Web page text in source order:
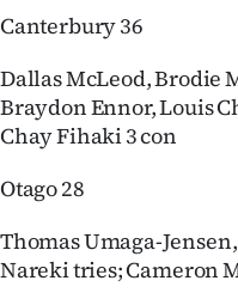
Canterbury 36
Dallas McLeod, Brodie
Braydon Ennor, Louis
Chay Fihaki 3 con
Otago 28
Thomas Umaga-
Nareki tries; Cameron